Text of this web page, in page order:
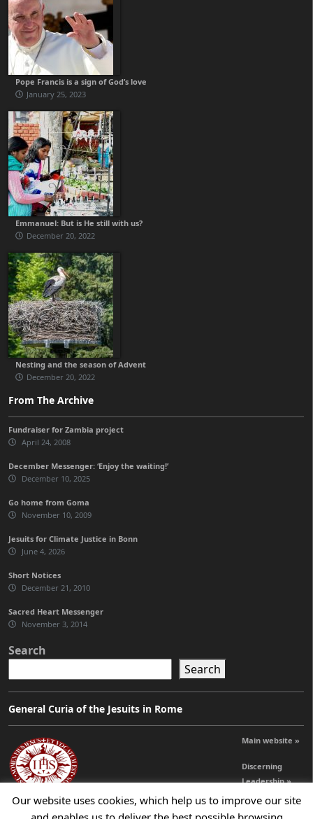
Pope Francis is a sign of God’s love
January 25, 2023
Emmanuel: But is He still with us?
December 20, 2022
Nesting and the season of Advent
December 20, 2022
From The Archive
Fundraiser for Zambia project
April 24, 2008
December Messenger: ‘Enjoy the waiting!’
December 10, 2025
Go home from Goma
November 10, 2009
Jesuits for Climate Justice in Bonn
June 4, 2026
Short Notices
December 21, 2010
Sacred Heart Messenger
November 3, 2014
Search
Search
General Curia of the Jesuits in Rome
Main website »
Discerning
Leadership »
Our website uses cookies, which help us to improve our site